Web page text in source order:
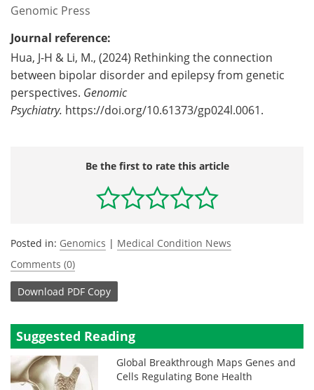
Genomic Press
Journal reference:
Hua, J-H & Li, M., (2024) Rethinking the connection
between bipolar disorder and epilepsy from genetic
perspectives. Genomic
Psychiatry. https://doi.org/10.61373/gp024l.0061.
Be the first to rate this article
Posted in: Genomics | Medical Condition News
Comments (0)
Download PDF Copy
Suggested Reading
Global Breakthrough Maps Genes and
Cells Regulating Bone Health